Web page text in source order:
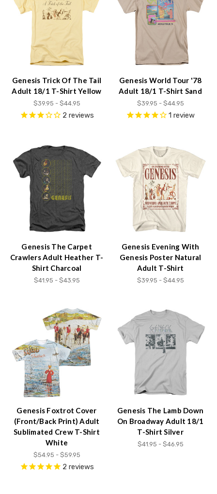
reader
withGenesis Trick Of The Tail
Adult 18/1 T-Shirt Yellow
$39.95 - $44.95
2 reviews
Genesis World Tour '78
Adult 18/1 T-Shirt Sand
$39.95 - $44.95
1 review
Genesis The Carpet
Crawlers Adult Heather T-
Shirt Charcoal
$41.95 - $43.95
Genesis Evening With
Genesis Poster Natural
Adult T-Shirt
$39.95 - $44.95
Genesis Foxtrot Cover
(Front/Back Print) Adult
Sublimated Crew T-Shirt
White
$54.95 - $59.95
2 reviews
Genesis The Lamb Down
On Broadway Adult 18/1
T-Shirt Silver
$41.95 - $46.95